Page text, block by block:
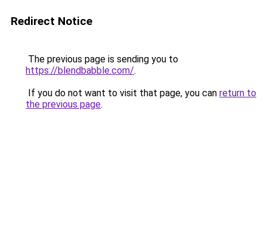
Redirect Notice
The previous page is sending you to
https://blendbabble.com/.
If you do not want to visit that page, you can return to
the previous page.